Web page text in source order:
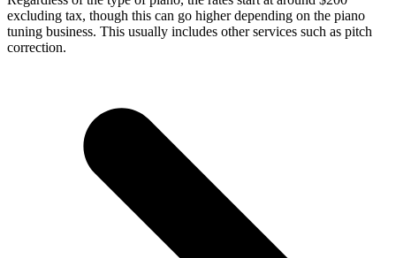
excluding tax, though this can go higher depending on the piano
tuning business. This usually includes other services such as pitch
correction.